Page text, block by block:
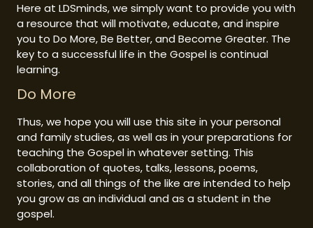
Here at LDSminds, we simply want to provide you with
a resource that will motivate, educate, and inspire
you to Do More, Be Better, and Become Greater. The
key to a successful life in the Gospel is continual
learning.
Do More
Thus, we hope you will use this site in your personal
and family studies, as well as in your preparations for
teaching the Gospel in whatever setting. This
collaboration of quotes, talks, lessons, poems,
stories, and all things of the like are intended to help
you grow as an individual and as a student in the
gospel.